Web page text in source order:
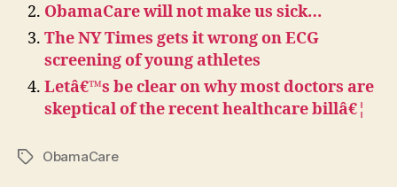
ObamaCare will not make us sick…
The NY Times gets it wrong on ECG
screening of young athletes
Letâ€™s be clear on why most doctors are
skeptical of the recent healthcare billâ€¦
TagsObamaCare